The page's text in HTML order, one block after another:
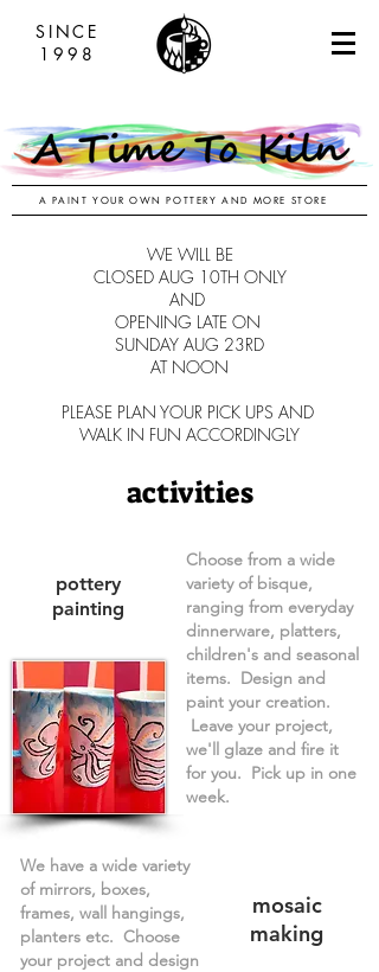
SINCE
1998
A PAINT YOUR OWN POTTERY AND MORE STORE
WE WILL BE
CLOSED AUG 10TH ONLY
AND
OPENING LATE ON
SUNDAY AUG 23RD
AT NOON
PLEASE PLAN YOUR PICK UPS AND
WALK IN FUN ACCORDINGLY
activities
pottery
painting
Choose from a wide
variety of bisque,
ranging from everyday
dinnerware, platters,
children's and seasonal
items. Design and
paint your creation.
Leave your project,
we'll glaze and fire it
for you. Pick up in one
week.
We have a wide variety
of mirrors, boxes,
frames, wall hangings,
planters etc. Choose
your project and design
mosaic
making